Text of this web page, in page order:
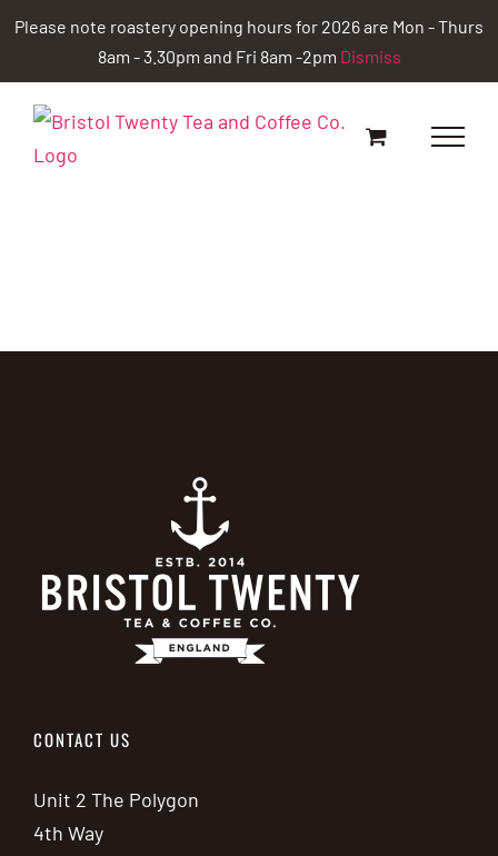
Please note roastery opening hours for 2026 are Mon - Thurs
8am - 3.30pm and Fri 8am -2pm Dismiss
Skip
content
CONTACT US
Unit 2 The Polygon
4th Way